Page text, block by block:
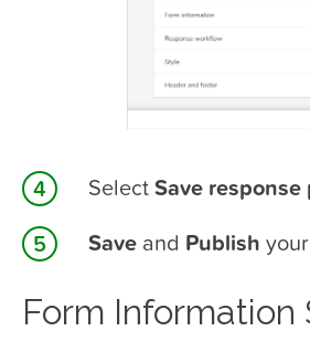
SelectSave
Save and Publish
Form Information